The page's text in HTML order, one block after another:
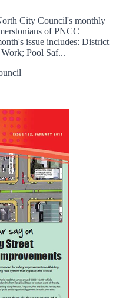
City Council's monthly
of PNCC
issue includes: District
Pool Saf...